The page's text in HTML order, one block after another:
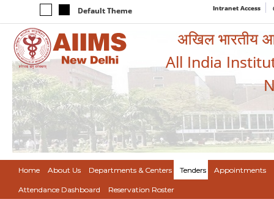
Default Theme Intranet Access
अखिल भारतीय
All India
Home About Us Departments & Centers Tenders Appointments
Attendance Dashboard Reservation Roster